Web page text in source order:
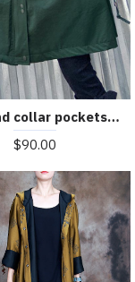
Art stand collar pockets fine clothes For Women army green Knee jackets
$90.00